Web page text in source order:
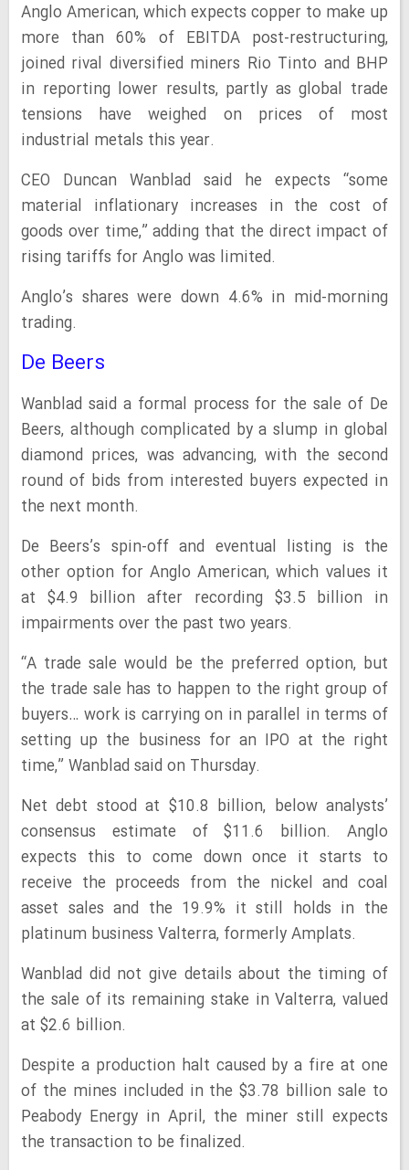
Anglo American, which expects copper to make up
more than 60% of EBITDA post-restructuring,
joined rival diversified miners Rio Tinto and BHP
in reporting lower results, partly as global trade
tensions have weighed on prices of most
industrial metals this year.
CEO Duncan Wanblad said he expects “some
material inflationary increases in the cost of
goods over time,” adding that the direct impact of
rising tariffs for Anglo was limited.
Anglo’s shares were down 4.6% in mid-morning
trading.
De Beers
Wanblad said a formal process for the sale of De
Beers, although complicated by a slump in global
diamond prices, was advancing, with the second
round of bids from interested buyers expected in
the next month.
De Beers’s spin-off and eventual listing is the
other option for Anglo American, which values it
at $4.9 billion after recording $3.5 billion in
impairments over the past two years.
“A trade sale would be the preferred option, but
the trade sale has to happen to the right group of
buyers… work is carrying on in parallel in terms of
setting up the business for an IPO at the right
time,” Wanblad said on Thursday.
Net debt stood at $10.8 billion, below analysts’
consensus estimate of $11.6 billion. Anglo
expects this to come down once it starts to
receive the proceeds from the nickel and coal
asset sales and the 19.9% it still holds in the
platinum business Valterra, formerly Amplats.
Wanblad did not give details about the timing of
the sale of its remaining stake in Valterra, valued
at $2.6 billion.
Despite a production halt caused by a fire at one
of the mines included in the $3.78 billion sale to
Peabody Energy in April, the miner still expects
the transaction to be finalized.